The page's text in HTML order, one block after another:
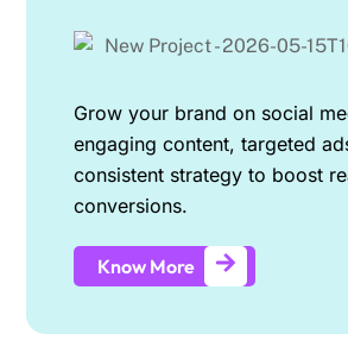
Grow your brand on social
engaging content, targeted
consistent strategy to boost
conversions.
Know More